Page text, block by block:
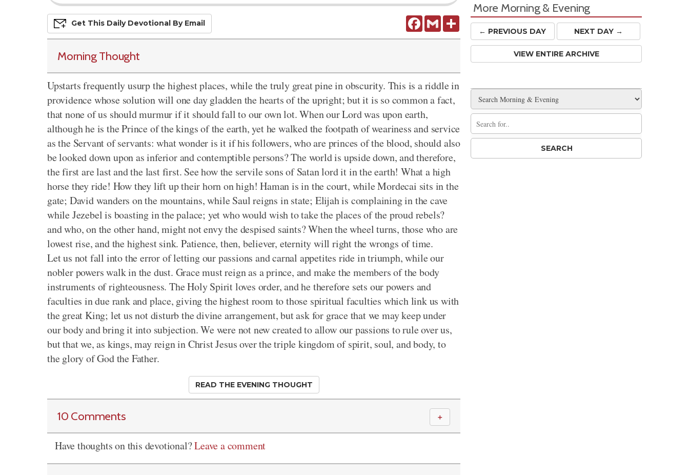
FacebookGmail Share
Get This Daily DevoTional By Email
Morning Thought
Upstarts frequently usurp the highest places, while the truly great pine in obscurity. This is a riddle in
providence whose solution will one day gladden the hearts of the upright; but it is so common a fact,
that none of us should murmur if it should fall to our own lot. When our Lord was upon earth,
although he is the Prince of the kings of the earth, yet he walked the footpath of weariness and service
as the Servant of servants: what wonder is it if his followers, who are princes of the blood, should also
be looked down upon as inferior and contemptible persons? The world is upside down, and therefore,
the first are last and the last first. See how the servile sons of Satan lord it in the earth! What a high
horse they ride! How they lift up their horn on high! Haman is in the court, while Mordecai sits in the
gate; David wanders on the mountains, while Saul reigns in state; Elijah is complaining in the cave
while Jezebel is boasting in the palace; yet who would wish to take the places of the proud rebels?
and who, on the other hand, might not envy the despised saints? When the wheel turns, those who are
lowest rise, and the highest sink. Patience, then, believer, eternity will right the wrongs of time.
Let us not fall into the error of letting our passions and carnal appetites ride in triumph, while our
nobler powers walk in the dust. Grace must reign as a prince, and make the members of the body
instruments of righteousness. The Holy Spirit loves order, and he therefore sets our powers and
faculties in due rank and place, giving the highest room to those spiritual faculties which link us with
the great King; let us not disturb the divine arrangement, but ask for grace that we may keep under
our body and bring it into subjection. We were not new created to allow our passions to rule over us,
but that we, as kings, may reign in Christ Jesus over the triple kingdom of spirit, soul, and body, to
the glory of God the Father.
READ THE EVENING THOUGHT
10 Comments ＋
Have thoughts on this devotional?Leave a comment
More Morning & Evening
← PREVIOUS DAY NEXT DAY →
VIEW ENTIRE ARCHIVE